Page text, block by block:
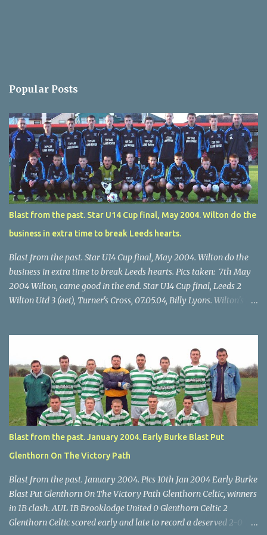
Popular Posts
Blast from the past. Star U14 Cup final, May 2004. Wilton do the
business in extra time to break Leeds hearts.
Blast from the past. Star U14 Cup final, May 2004. Wilton do the
business in extra time to break Leeds hearts. Pics taken: 7th May
2004 Wilton, came good in the end. Star U14 Cup final, Leeds 2
Wilton Utd 3 (aet), Turner's Cross, 07.05.04, Billy Lyons. Wilton's
through for Wilton. Star U14 Cup final, Leeds 2 Wilton Utd 3 (aet),
Turner's Cross, 07.05.04, Billy Lyons. Leeds Leeds keeper Kieran
McEnery makes brave save at feet of Scott O'Regan. Star U14 Cup
final, Leeds 2 Wilton Utd 3 (aet), Turner's Cross, 07.05.04, Billy
Lyons.
Blast from the past. January 2004. Early Burke Blast Put
Glenthorn On The Victory Path
Blast from the past. January 2004. Pics 10th Jan 2004 Early Burke
Blast Put Glenthorn On The Victory Path Glenthorn Celtic, winners
in 1B clash. AUL 1B Brooklodge United 0 Glenthorn Celtic 2
Glenthorn Celtic scored early and late to record a deserved 2-0